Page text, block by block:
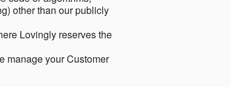
other than our publicly
Lovingly reserves the
manage your Customer